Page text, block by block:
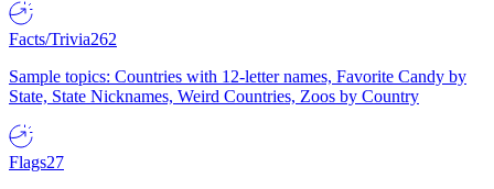
Facts/Trivia262
Sample topics: Countries with 12-letter names, Favorite Candy by
State, State Nicknames, Weird Countries, Zoos by Country
Flags27